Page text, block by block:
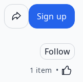
Sign up
Follow
1 item